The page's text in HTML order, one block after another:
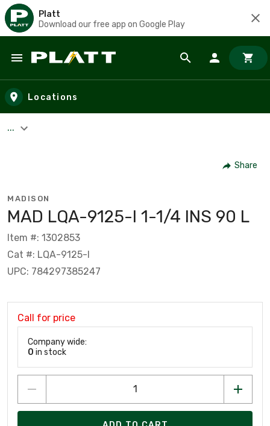
Platt
Download our free app on Google Play
Skip to main content
Locations
...
Share
MADISON
MAD LQA-9125-I 1-1/4 INS 90 L
Item #: 1302853
Cat #: LQA-9125-I
UPC: 784297385247
Call for price
Company wide:
0 in stock